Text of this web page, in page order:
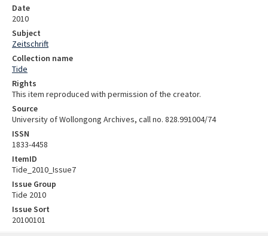
Date
2010
Subject
Zeitschrift
Collection name
Tide
Rights
This item reproduced with permission of the creator.
Source
University of Wollongong Archives, call no. 828.991004/74
ISSN
1833-4458
ItemID
Tide_2010_Issue7
Issue Group
Tide 2010
Issue Sort
20100101